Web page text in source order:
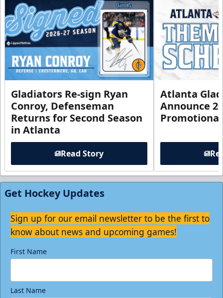
Gladiators Re-sign Ryan
Conroy, Defenseman
Returns for Second Season
in Atlanta
Read Story
Atlanta
Announce
Get Hockey Updates
Sign up for our email newsletter to be the first to
know about news and upcoming games!
First Name
Last Name